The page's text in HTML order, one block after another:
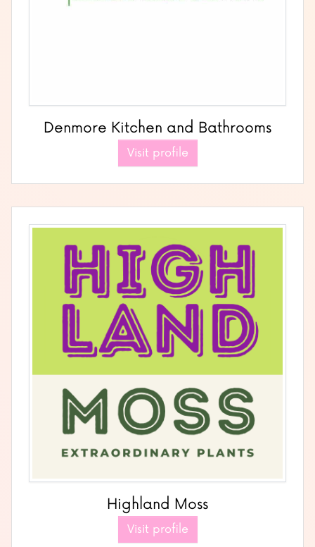
Denmore Kitchen and Bathrooms
Visit profile
Highland Moss
Visit profile